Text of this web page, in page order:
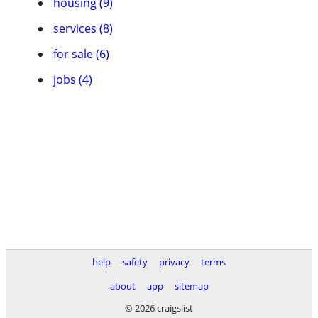
services (8)
for sale (6)
jobs (4)
help safety privacy
terms
about
app
sitemap
© 2026 craigslist